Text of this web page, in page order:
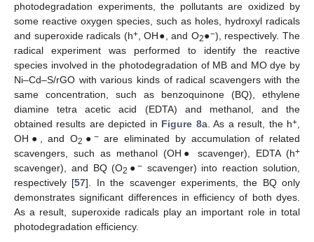
photodegradation experiments, the pollutants are oxidized by
some reactive oxygen species, such as holes, hydroxyl radicals
and superoxide radicals (h+, OH●, and O2●−), respectively. The
radical experiment was performed to identify the reactive
species involved in the photodegradation of MB and MO dye by
Ni–Cd–S/rGO with various kinds of radical scavengers with the
same concentration, such as benzoquinone (BQ), ethylene
diamine tetra acetic acid (EDTA) and methanol, and the
obtained results are depicted in Figure 8a. As a result, the h+,
OH●, and O2 ● −are eliminated by accumulation of related
scavengers, such as methanol (OH● scavenger), EDTA (h+
scavenger), and BQ (O2 ● −scavenger) into reaction solution,
respectively [57]. In the scavenger experiments, the BQ only
demonstrates significant differences in efficiency of both dyes.
As a result, superoxide radicals play an important role in total
photodegradation efficiency.